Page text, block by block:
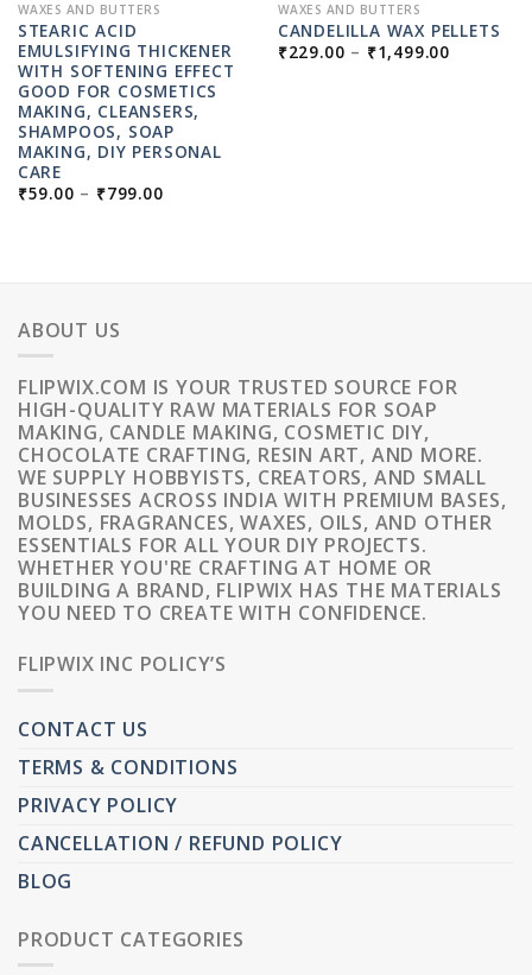
WAXES AND BUTTERS
STEARIC ACID
EMULSIFYING THICKENER
WITH SOFTENING EFFECT
GOOD FOR COSMETICS
MAKING, CLEANSERS,
SHAMPOOS, SOAP
MAKING, DIY PERSONAL
CARE
₹59.00 – ₹799.00PRICE
WAXES AND BUTTERS
CANDELILLA WAX PELLETS
₹229.00 – ₹1,499.00
ABOUT US
FLIPWIX.COM IS YOUR TRUSTED SOURCE FOR
HIGH-QUALITY RAW MATERIALS FOR SOAP
MAKING, CANDLE MAKING, COSMETIC DIY,
CHOCOLATE CRAFTING, RESIN ART, AND MORE.
WE SUPPLY HOBBYISTS, CREATORS, AND SMALL
BUSINESSES ACROSS INDIA WITH PREMIUM BASES,
MOLDS, FRAGRANCES, WAXES, OILS, AND OTHER
ESSENTIALS FOR ALL YOUR DIY PROJECTS.
WHETHER YOU'RE CRAFTING AT HOME OR
BUILDING A BRAND, FLIPWIX HAS THE MATERIALS
YOU NEED TO CREATE WITH CONFIDENCE.
FLIPWIX INC POLICY’S
CONTACT US
TERMS & CONDITIONS
PRIVACY POLICY
CANCELLATION / REFUND POLICY
BLOG
PRODUCT CATEGORIES